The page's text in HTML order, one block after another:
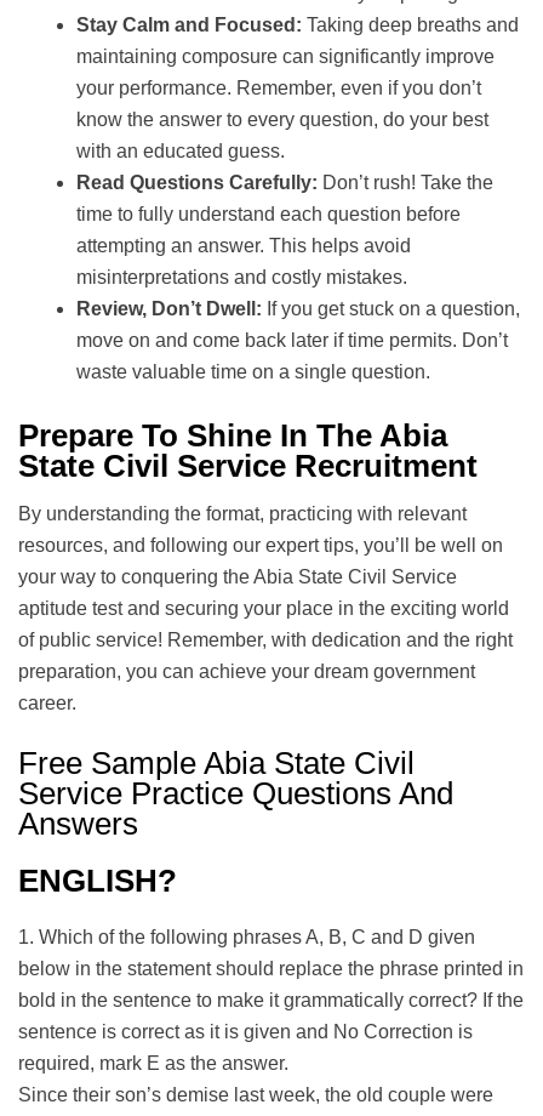
Stay Calm and Focused: Taking deep breaths and
maintaining composure can significantly improve
your performance. Remember, even if you don’t
know the answer to every question, do your best
with an educated guess.
Read Questions Carefully: Don’t rush! Take the
time to fully understand each question before
attempting an answer. This helps avoid
misinterpretations and costly mistakes.
Review, Don’t Dwell: If you get stuck on a question,
move on and come back later if time permits. Don’t
waste valuable time on a single question.
Prepare To Shine In The Abia
State Civil Service Recruitment
By understanding the format, practicing with relevant
resources, and following our expert tips, you’ll be well on
your way to conquering the Abia State Civil Service
aptitude test and securing your place in the exciting world
of public service! Remember, with dedication and the right
preparation, you can achieve your dream government
career.
Free Sample Abia State Civil
Service Practice Questions And
Answers
ENGLISH?
1. Which of the following phrases A, B, C and D given
below in the statement should replace the phrase printed in
bold in the sentence to make it grammatically correct? If the
sentence is correct as it is given and No Correction is
required, mark E as the answer.
Since their son’s demise last week, the old couple were